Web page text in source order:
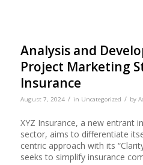
Analysis and
Project Marketing
Insurance
August 7, 2024 / in Uncategorized / by
XYZ Insurance, a new entrant
sector, aims to differentiate
centric approach with its
seeks to simplify insurance